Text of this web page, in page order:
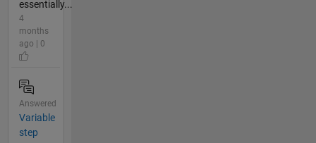
essentially...
4
months
ago | 0
Answered
Variable
step